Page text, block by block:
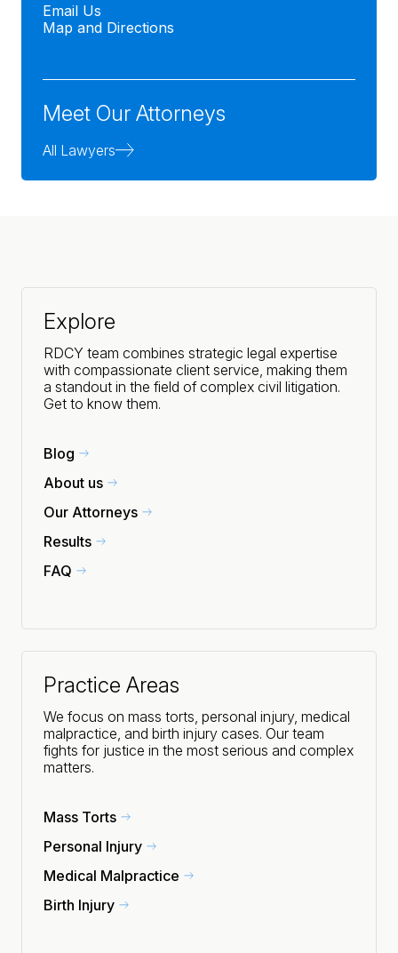
Email Us
Map and Directions
Meet Our Attorneys
All Lawyers
Explore
RDCY team combines strategic legal expertise
with compassionate client service, making them
a standout in the field of complex civil litigation.
Get to know them.
Blog
About us
Our Attorneys
Results
FAQ
Practice Areas
We focus on mass torts, personal injury, medical
malpractice, and birth injury cases. Our team
fights for justice in the most serious and complex
matters.
Mass Torts
Personal Injury
Medical Malpractice
Birth Injury